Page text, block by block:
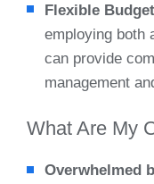
Flexible
employing both
can provide
management
What Are My
Overwhelmed